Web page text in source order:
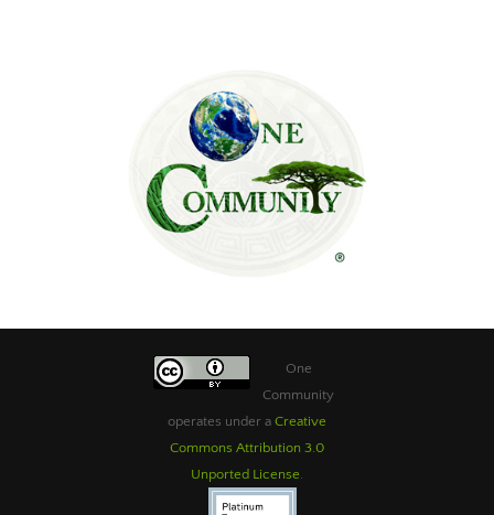
One
Community
operates under a Creative
Commons Attribution 3.0
Unported License